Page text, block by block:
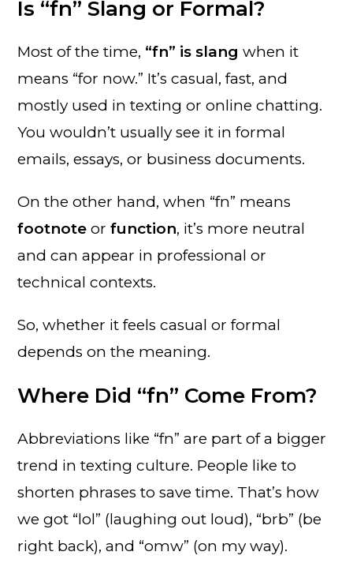
Is “fn” Slang or Formal?
Most of the time, “fn” is slang when it
means “for now.” It’s casual, fast, and
mostly used in texting or online chatting.
You wouldn’t usually see it in formal
emails, essays, or business documents.
On the other hand, when “fn” means
footnote orfunction, it’s more neutral
and can appear in professional or
technical contexts.
So, whether it feels casual or formal
depends on the meaning.
Where Did “fn” Come From?
Abbreviations like “fn” are part of a bigger
trend in texting culture. People like to
shorten phrases to save time. That’s how
we got “lol” (laughing out loud), “brb” (be
right back), and “omw” (on my way).